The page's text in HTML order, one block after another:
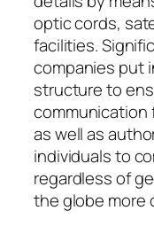
optic cords,
facilities.
companies put
structure to
communication
as well as
individuals to
regardless of
the globe more